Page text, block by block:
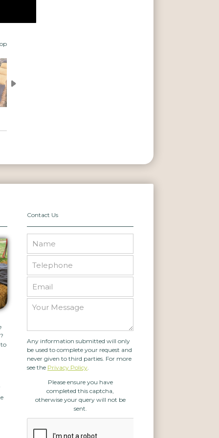
Contact Us
Any information submitted will only
be used to complete your request and
never given to third parties. For more
see the Privacy Policy.
Please ensure you have
completed this captcha,
otherwise your query will not be
sent.